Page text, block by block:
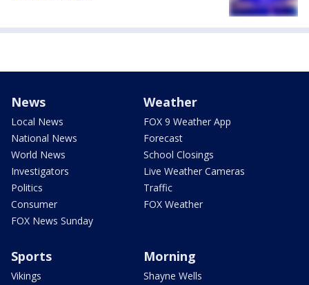
News
Local News
National News
World News
Investigators
Politics
Consumer
FOX News Sunday
Weather
FOX 9 Weather App
Forecast
School Closings
Live Weather Cameras
Traffic
FOX Weather
Sports
Vikings
Morning
Shayne Wells